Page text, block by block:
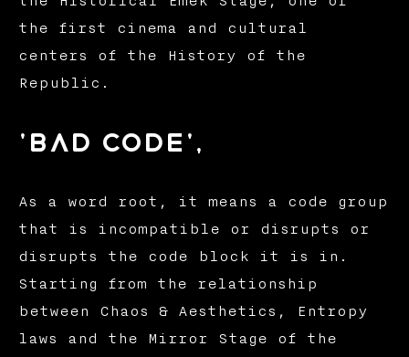
the first cinema and cultural
centers of the History of the
Republic.
'bad code',
As a word root, it means a code group
that is incompatible or disrupts or
disrupts the code block it is in.
Starting from the relationship
between Chaos & Aesthetics, Entropy
laws and the Mirror Stage of the